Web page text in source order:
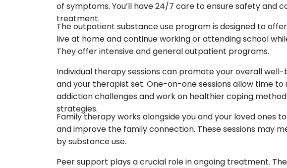
of symptoms. You’ll have 24/7 care to ensure safety and
treatment.
The outpatient substance use program is designed to
live at home and continue working or attending school
They offer intensive and general outpatient programs.
Individual therapy sessions can promote your overall
and your therapist set. One-on-one sessions allow time
addiction challenges and work on healthier coping
strategies.
Family therapy works alongside you and your loved ones
and improve the family connection. These sessions may
by substance use.
Peer support plays a crucial role in ongoing treatment.